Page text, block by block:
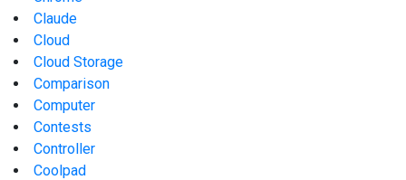
Claude
Cloud
Cloud Storage
Comparison
Computer
Contests
Controller
Coolpad